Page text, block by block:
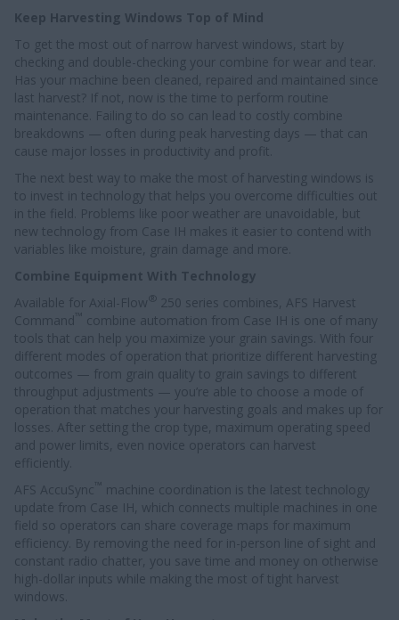
Keep Harvesting Windows Top of Mind
To get the most out of narrow harvest windows, start by
checking and double-checking your combine for wear and tear.
Has your machine been cleaned, repaired and maintained since
last harvest? If not, now is the time to perform routine
maintenance. Failing to do so can lead to costly combine
breakdowns — often during peak harvesting days — that can
cause major losses in productivity and profit.
The next best way to make the most of harvesting windows is
to invest in technology that helps you overcome difficulties out
in the field. Problems like poor weather are unavoidable, but
new technology from Case IH makes it easier to contend with
variables like moisture, grain damage and more.
Combine Equipment With Technology
Available for Axial-Flow ® 250 series combines, AFS Harvest
Command
combine automation from Case IH is one of many
tools that can help you maximize your grain savings. With four
different modes of operation that prioritize different harvesting
outcomes — from grain quality to grain savings to different
throughput adjustments — you’re able to choose a mode of
operation that matches your harvesting goals and makes up for
losses. After setting the crop type, maximum operating speed
and power limits, even novice operators can harvest
efficiently.
AFS AccuSync
machine coordination is the latest technology
update from Case IH, which connects multiple machines in one
field so operators can share coverage maps for maximum
efficiency. By removing the need for in-person line of sight and
constant radio chatter, you save time and money on otherwise
high-dollar inputs while making the most of tight harvest
windows.